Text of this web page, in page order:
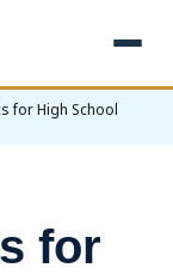
for High School
for